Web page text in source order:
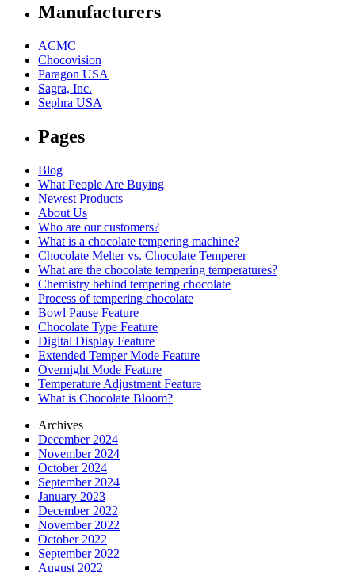
Manufacturers
ACMC
Chocovision
Paragon USA
Sagra, Inc.
Sephra USA
Pages
Blog
What People Are Buying
Newest Products
About Us
Who are our customers?
What is a chocolate tempering machine?
Chocolate Melter vs. Chocolate Temperer
What are the chocolate tempering temperatures?
Chemistry behind tempering chocolate
Process of tempering chocolate
Bowl Pause Feature
Chocolate Type Feature
Digital Display Feature
Extended Temper Mode Feature
Overnight Mode Feature
Temperature Adjustment Feature
What is Chocolate Bloom?
Archives
December 2024
November 2024
October 2024
September 2024
January 2023
December 2022
November 2022
October 2022
September 2022
August 2022